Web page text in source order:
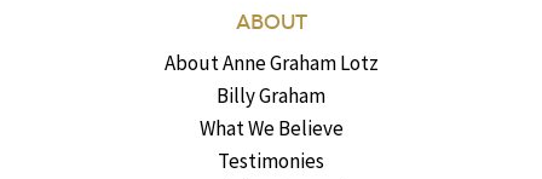
ABOUT
About Anne Graham Lotz
Billy Graham
What We Believe
Testimonies